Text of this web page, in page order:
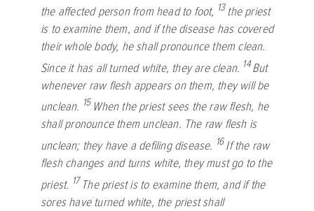
the affected person from head to foot, 13the priest
is to examine them, and if the disease has covered
their whole body, he shall pronounce them clean.
Since it has all turned white, they are clean. 14But
whenever raw flesh appears on them, they will be
unclean. 15 When the priest sees the raw flesh, he
shall pronounce them unclean. The raw flesh is
unclean; they have a defiling disease. 16If the raw
flesh changes and turns white, they must go to the
priest. 17 The priest is to examine them, and if the
sores have turned white, the priest shall